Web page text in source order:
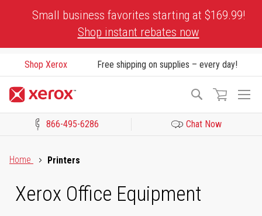
Small business favorites starting at $169.99!
Shop instant rebates now
Shop Xerox Free shipping on supplies – every day!
Search
866-495-6286 Chat Now
Home
Printers
Xerox Office Equipment